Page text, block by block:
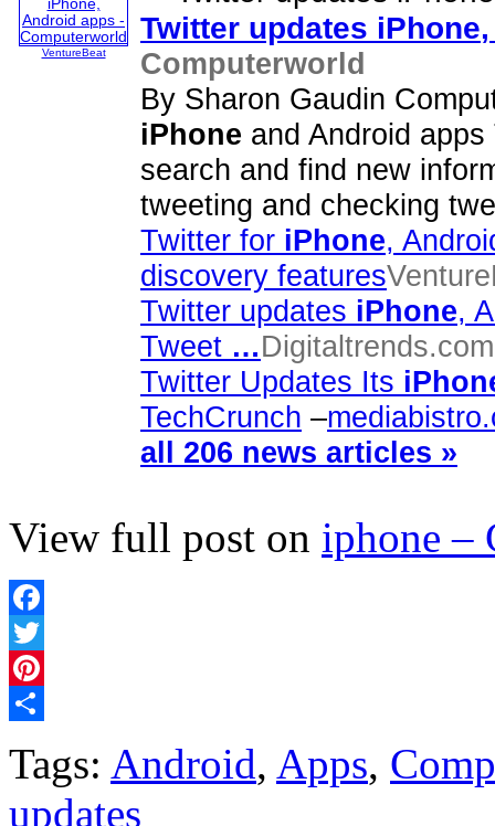
VentureBeat
Twitter updates iPhone
Computerworld
By Sharon Gaudin
iPhone and Android
search and find new
tweeting and checking
Twitter for iPhone,
discovery features
Twitter updates iPhone,
Tweet …Digitaltrends.com
Twitter Updates Its
TechCrunch –
all 206 news articles »
View full post on iphone –
Facebook
Twitter
Pinterest
Tags: Android, Apps,
updates